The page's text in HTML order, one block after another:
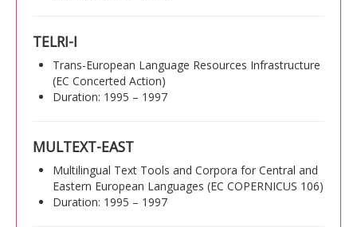
TELRI-I
Trans-European Language Resources Infrastructure
(EC Concerted Action)
Duration: 1995 – 1997
MULTEXT-EAST
Multilingual Text Tools and Corpora for Central and
Eastern European Languages (EC COPERNICUS 106)
Duration: 1995 – 1997